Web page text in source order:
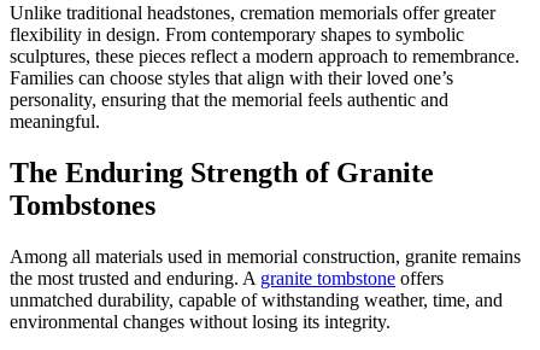
Unlike traditional headstones, cremation memorials offer greater
flexibility in design. From contemporary shapes to symbolic
sculptures, these pieces reflect a modern approach to remembrance.
Families can choose styles that align with their loved one’s
personality, ensuring that the memorial feels authentic and
meaningful.
The Enduring Strength of Granite
Tombstones
Among all materials used in memorial construction, granite remains
the most trusted and enduring. A granite tombstone offers
unmatched durability, capable of withstanding weather, time, and
environmental changes without losing its integrity.